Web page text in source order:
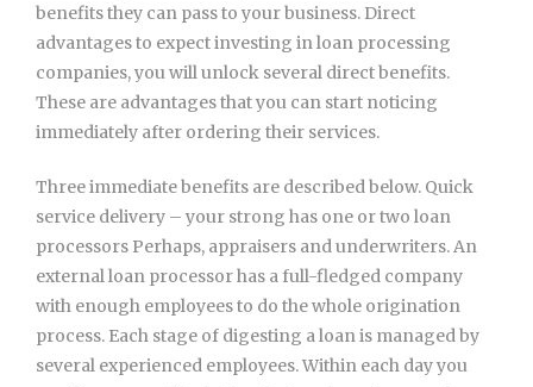
benefits they can pass to your business. Direct
advantages to expect investing in loan processing
companies, you will unlock several direct benefits.
These are advantages that you can start noticing
immediately after ordering their services.
Three immediate benefits are described below. Quick
service delivery – your strong has one or two loan
processors Perhaps, appraisers and underwriters. An
external loan processor has a full-fledged company
with enough employees to do the whole origination
process. Each stage of digesting a loan is managed by
several experienced employees. Within each day you